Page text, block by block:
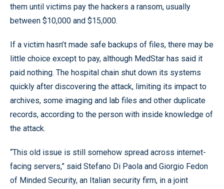
them until victims pay the hackers a ransom, usually
between $10,000 and $15,000.
If a victim hasn’t made safe backups of files, there may be
little choice except to pay, although MedStar has said it
paid nothing. The hospital chain shut down its systems
quickly after discovering the attack, limiting its impact to
archives, some imaging and lab files and other duplicate
records, according to the person with inside knowledge of
the attack.
“This old issue is still somehow spread across internet-
facing servers,” said Stefano Di Paola and Giorgio Fedon
of Minded Security, an Italian security firm, in a joint